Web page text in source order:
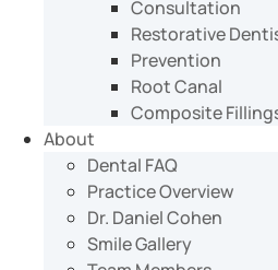
Consultation
Restorative
Prevention
Root Canal
Composite
About
Dental FAQ
Practice Overview
Dr. Daniel Cohen
Smile Gallery